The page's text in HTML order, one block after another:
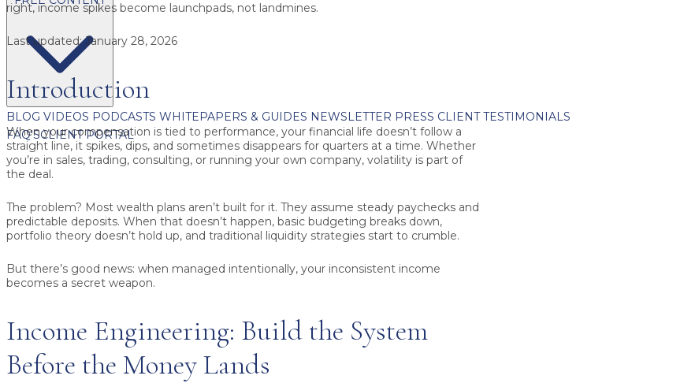
BLOG VIDEOS PODCASTS WHITEPAPERS & GUIDES NEWSLETTER PRESS CLIENT TESTIMONIALS
FAQ'SCLIENT PORTAL
right, income spikes become launchpads, not landmines.
Last updated:January 28, 2026
Introduction
When your compensation is tied to performance, your financial life doesn’t follow a
straight line, it spikes, dips, and sometimes disappears for quarters at a time. Whether
you’re in sales, trading, consulting, or running your own company, volatility is part of
the deal.
The problem? Most wealth plans aren’t built for it. They assume steady paychecks and
predictable deposits. When that doesn’t happen, basic budgeting breaks down,
portfolio theory doesn’t hold up, and traditional liquidity strategies start to crumble.
But there’s good news: when managed intentionally, your inconsistent income
becomes a secret weapon.
Income Engineering: Build the System
Before the Money Lands